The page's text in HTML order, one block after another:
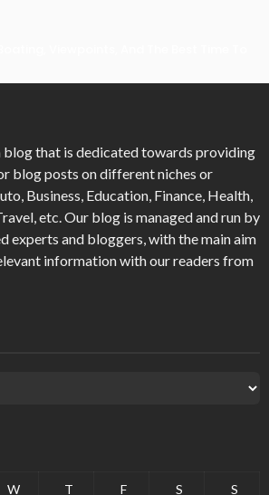
blog that is dedicated towards providing
blog posts on different niches or
Business, Education, Finance, Health,
etc. Our blog is managed and run by
experts and bloggers, with the main aim
information with our readers from
W T F S S